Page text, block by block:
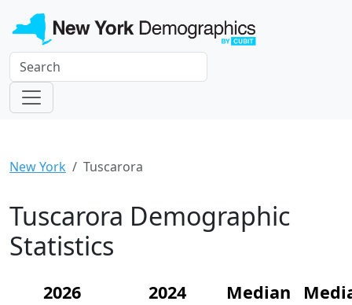
New York Tuscarora
Tuscarora Demographic
Statistics
2026
2024
Median